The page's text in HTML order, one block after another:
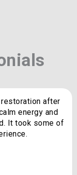
restoration after
energy and
It took some of